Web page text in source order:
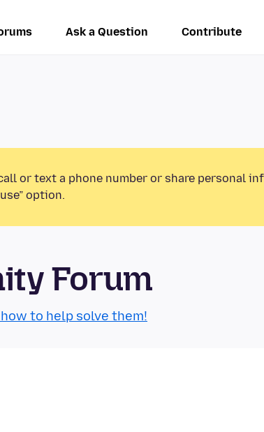
Ask a Question Contribute
or text a phone number or share personal
option.
Forum
to help solve them!